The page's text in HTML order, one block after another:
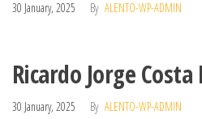
30 January, 2025 By ALENTO-WP-ADMIN
Ricardo Jorge
30 January, 2025 By ALENTO-WP-ADMIN